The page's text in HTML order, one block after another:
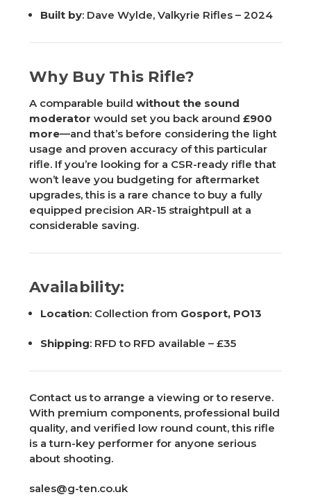
Built by: Dave Wylde, Valkyrie Rifles – 2024
Why Buy This Rifle?
A comparable build without the sound
moderator would set you back around £900
more—and that’s before considering the light
usage and proven accuracy of this particular
rifle. If you’re looking for a CSR-ready rifle that
won’t leave you budgeting for aftermarket
upgrades, this is a rare chance to buy a fully
equipped precision AR-15 straightpull at a
considerable saving.
Availability:
Location: Collection from Gosport, PO13
Shipping: RFD to RFD available – £35
Contact us to arrange a viewing or to reserve.
With premium components, professional build
quality, and verified low round count, this rifle
is a turn-key performer for anyone serious
about shooting.
sales@g-ten.co.uk